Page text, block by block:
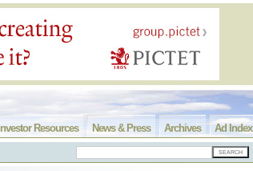
Ad Index
Archives
News & Press
Investor Resources